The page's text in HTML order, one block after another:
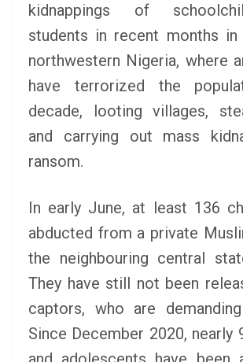
kidnappings of
students in recent months in
northwestern Nigeria, where
have terrorized the
decade, looting villages,
and carrying out mass
ransom.
In early June, at least 136
abducted from a private
the neighbouring central
They have still not been
captors, who are
Since December 2020, nearly